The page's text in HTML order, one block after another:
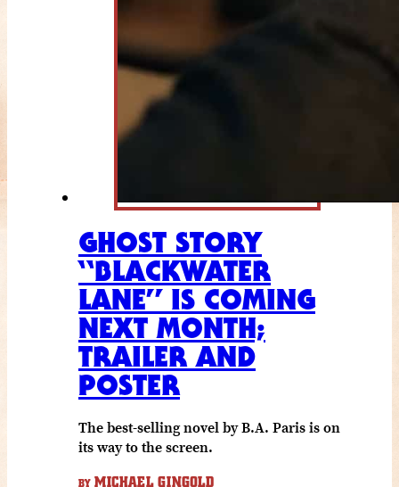
GHOST STORY
“BLACKWATER
LANE” IS COMING
NEXT MONTH;
TRAILER AND
POSTER
The best-selling novel by B.A. Paris is on
its way to the screen.
BY MICHAEL GINGOLD